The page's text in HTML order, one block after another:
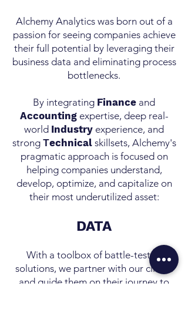
Alchemy Analytics was born out of a
passion for seeing companies achieve
their full potential by leveraging their
business data and eliminating process
bottlenecks.
By integrating Finance and
Accountingexpertise, deep real-
world Industry experience, and
strong Technicalskillsets, Alchemy's
pragmatic approach is focused on
helping companies understand,
develop, optimize, and capitalize on
their most underutilized asset:
DATA
With a toolbox of battle-tested
solutions, we partner with our clients
and guide them on their journey to